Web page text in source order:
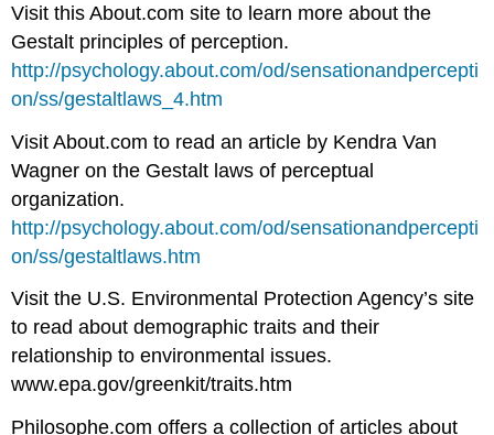
Visit this About.com site to learn more about the
Gestalt principles of perception.
http://psychology.about.com/od/sensationandpercepti
on/ss/gestaltlaws_4.htm
Visit About.com to read an article by Kendra Van
Wagner on the Gestalt laws of perceptual
organization.
http://psychology.about.com/od/sensationandpercepti
on/ss/gestaltlaws.htm
Visit the U.S. Environmental Protection Agency’s site
to read about demographic traits and their
relationship to environmental issues.
www.epa.gov/greenkit/traits.htm
Philosophe.com offers a collection of articles about